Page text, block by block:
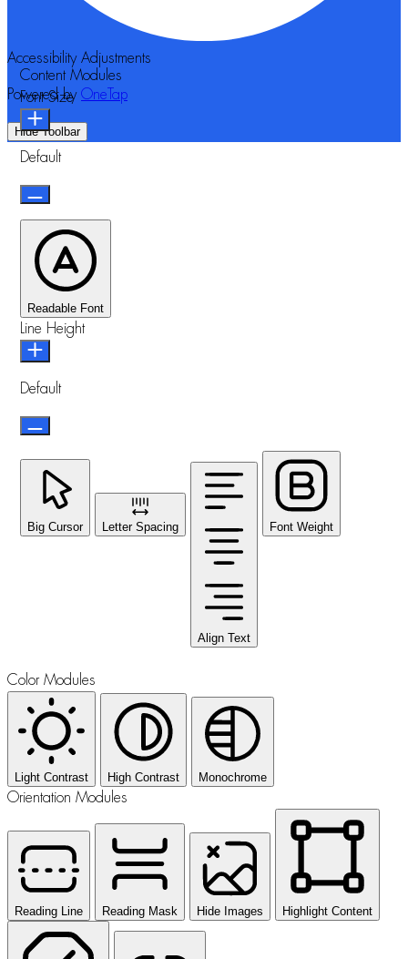
Accessibility Adjustments
Powered by OneTap
Hide Toolbar
Content Modules
Font Size
Default
Readable Font
Line Height
Default
Big Cursor Letter Spacing
Align Text
Font Weight
Color Modules
Light Contrast High Contrast Monochrome
Orientation Modules
Reading Line Reading Mask Hide Images Highlight Content